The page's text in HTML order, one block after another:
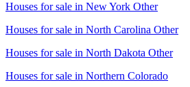
Houses for sale in New York Other
Houses for sale in North Carolina Other
Houses for sale in North Dakota Other
Houses for sale in Northern Colorado